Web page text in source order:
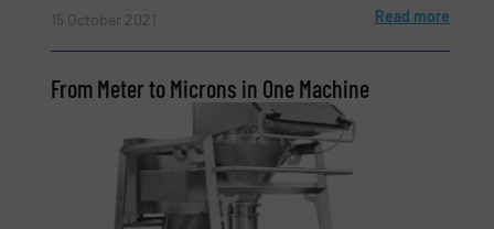
(Required)
15 October 2021 Read more
From Meter to Microns in One Machine